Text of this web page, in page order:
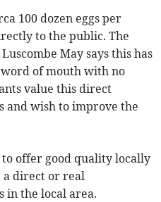
100 dozen eggs per
to the public. The
May says this has
of mouth with no
value this direct
and wish to improve the
offer good quality locally
a direct or real
in the local area.